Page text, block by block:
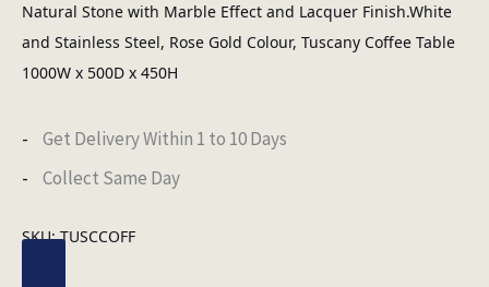
Natural Stone with Marble Effect and Lacquer Finish.White
and Stainless Steel, Rose Gold Colour, Tuscany Coffee Table
1000W x 500D x 450H
Get Delivery Within 1 to 10 Days
Collect Same Day
SKU:TUSCCOFF